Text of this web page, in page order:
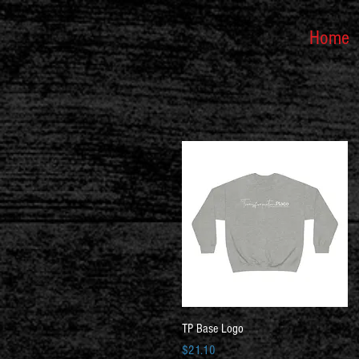
Home
Quick View
TP Base Logo
Price
$21.10